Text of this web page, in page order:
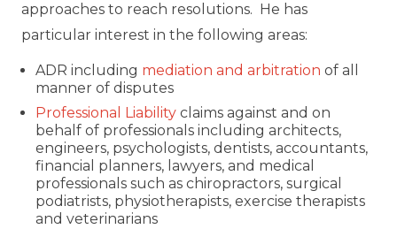
approaches to reach resolutions. He has
particular interest in the following areas:
ADR including mediation and arbitration of all
manner of disputes
Professional Liability claims against and on
behalf of professionals including architects,
engineers, psychologists, dentists, accountants,
financial planners, lawyers, and medical
professionals such as chiropractors, surgical
podiatrists, physiotherapists, exercise therapists
and veterinarians